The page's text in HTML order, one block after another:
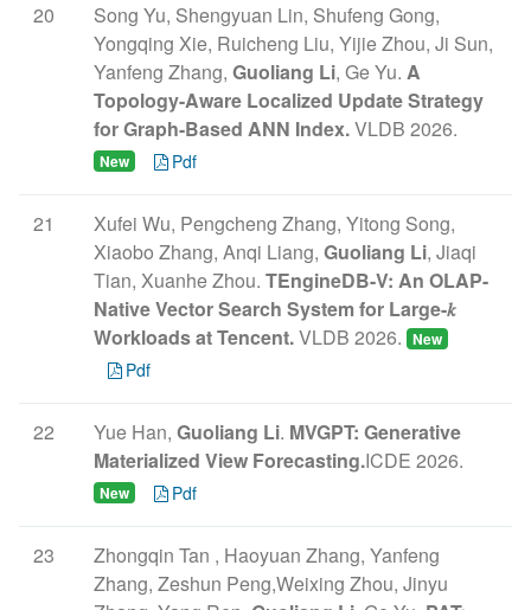
20
Song Yu, Shengyuan Lin, Shufeng Gong,
Yongqing Xie, Ruicheng Liu, Yijie Zhou, Ji Sun,
Yanfeng Zhang, Guoliang Li, Ge Yu. A
Topology-Aware Localized Update Strategy
for Graph-Based ANN Index.VLDB 2026.
New Pdf
21
Xufei Wu, Pengcheng Zhang, Yitong Song,
Xiaobo Zhang, Anqi Liang, Guoliang Li, Jiaqi
Tian, Xuanhe Zhou. TEngineDB-V: An OLAP-
Native Vector Search System for Large-𝑘
Workloads at Tencent.VLDB 2026. New
Pdf
22 Yue Han, Guoliang Li. MVGPT: Generative
Materialized View Forecasting.ICDE 2026.
New Pdf
23
Zhongqin Tan , Haoyuan Zhang, Yanfeng
Zhang, Zeshun Peng,Weixing Zhou, Jinyu